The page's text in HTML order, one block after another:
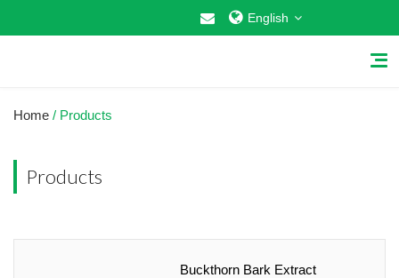
English
Home / Products
Products
Buckthorn Bark Extract